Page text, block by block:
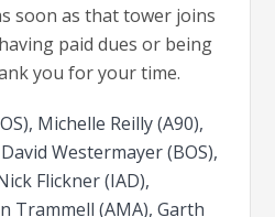
soon as that tower joins
paid dues or being
you for your time.
Michelle Reilly (A90),
Westermayer (BOS),
Flickner (IAD),
Trammell (AMA), Garth